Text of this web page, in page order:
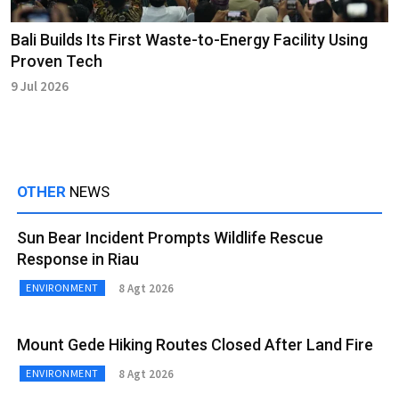
Bali Builds Its First Waste-to-Energy Facility Using
Proven Tech
9 Jul 2026
OTHER NEWS
Sun Bear Incident Prompts Wildlife Rescue
Response in Riau
ENVIRONMENT 8 Agt 2026
Mount Gede Hiking Routes Closed After Land Fire
ENVIRONMENT 8 Agt 2026